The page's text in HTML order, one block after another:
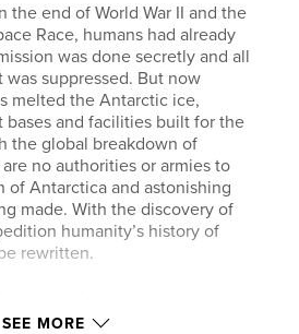
the end of World War II and the
Race, humans had already
was done secretly and all
suppressed. But now
melted the Antarctic ice,
bases and facilities built for the
the global breakdown of
no authorities or armies to
of Antarctica and astonishing
made. With the discovery of
humanity’s history of
rewritten.
process.
SEE MORE